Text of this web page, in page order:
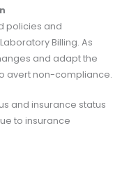
policies and
Billing. As
and adapt the
avert non-compliance.
and insurance status
to insurance